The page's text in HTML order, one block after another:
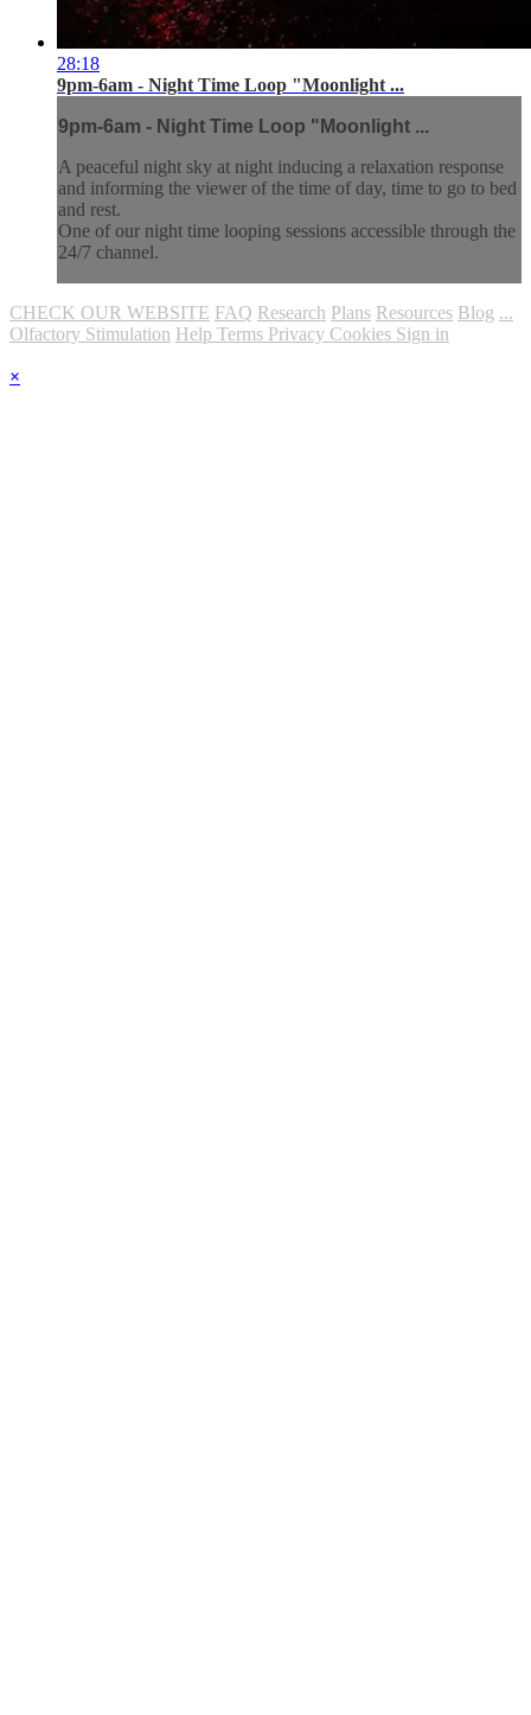
28:18
9pm-6am - Night Time Loop "Moonlight ...
9pm-6am - Night Time Loop "Moonlight ...
A peaceful night sky at night inducing a relaxation response
and informing the viewer of the time of day, time to go to bed
and rest.
One of our night time looping sessions accessible through the
24/7 channel.
CHECK OUR WEBSITE FAQ Research Plans Resources Blog ...
Olfactory Stimulation Help Terms Privacy Cookies Sign in
×